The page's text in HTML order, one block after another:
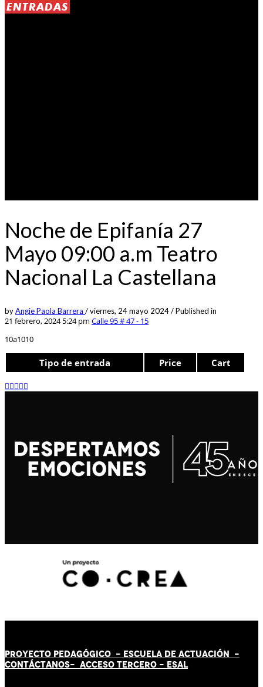
ENTRADAS
Noche de Epifanía 27
Mayo 09:00 a.m Teatro
Nacional La Castellana
byAngie Paola Barrera /viernes, 24 mayo 2024/Published in
21 febrero, 2024 5:24 pm Calle 95 # 47 - 15
10a1010
Tipo de entrada Price Cart
PROYECTO PEDAGÓGICO - ESCUELA DE ACTUACIÓN -
CONTÁCTANOS- ACCESO TERCERO - ESAL